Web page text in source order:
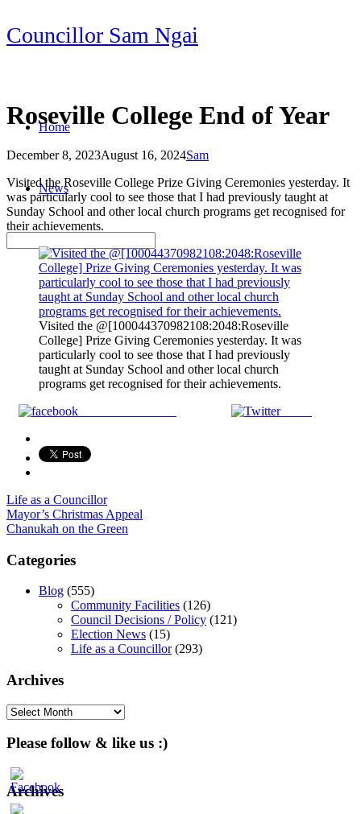
Skip
to
Councillor Sam Ngai
Home
News
Roseville College End of Year
December 8, 2023August 16, 2024Sam
navigation
Visited the Roseville College Prize Giving Ceremonies yesterday. It
was particularly cool to see those that I had previously taught at
Sunday School and other local church programs get recognised for
their achievements.
Visited the @[100044370982108:2048:Roseville
College] Prize Giving Ceremonies yesterday. It was
particularly cool to see those that I had previously
taught at Sunday School and other local church
programs get recognised for their achievements.
Tweet
Life as a Councillor
Post
navigation
Mayor’s Christmas Appeal
Chanukah on the Green
Categories
Blog (555)
Community Facilities (126)
Council Decisions / Policy (121)
Election News (15)
Life as a Councillor(293)
Archives
Archives
Please follow & like us :)
Archives